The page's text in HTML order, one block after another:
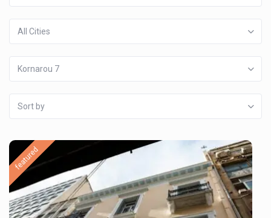
All Cities
Kornarou 7
Sort by
featured